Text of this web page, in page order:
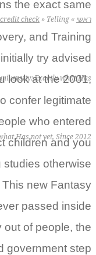
ראשי »
check » Telling
Exactly what Has
Has not yet, Since 2012
the exact same.
and Training
try advised
look at the 2001,
confer legitimate
who entered
children and you
studies otherwise
This new Fantasy
passed inside
out of people, the
government step